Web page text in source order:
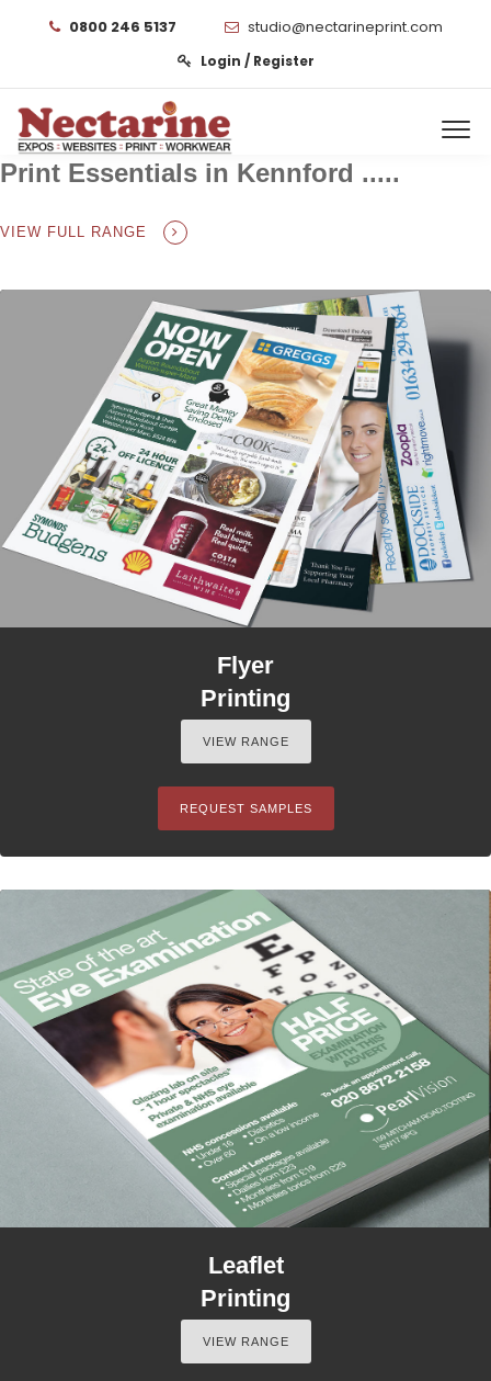
0800 246 5137 studio@nectarineprint.com
Login / Register
Print Essentials in Kennford .....
VIEW FULL RANGE
Flyer
Printing
VIEW RANGE
REQUEST SAMPLES
Leaflet
Printing
VIEW RANGE